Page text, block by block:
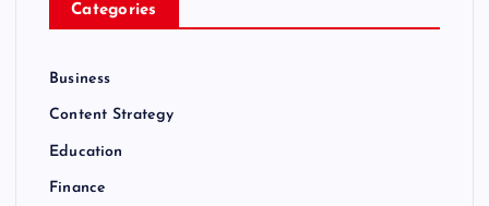
Categories
Business
Content Strategy
Education
Finance